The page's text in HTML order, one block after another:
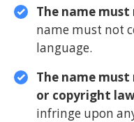
The name
name must not
language.
The name
or copyright
infringe upon